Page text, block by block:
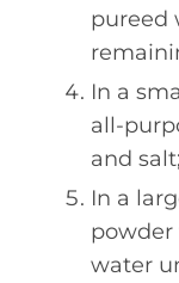
pureed
In a
all-
and
In a
powder
water